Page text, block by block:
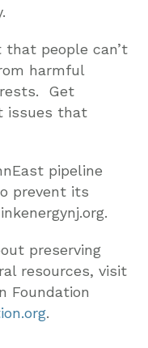
that people can’t
harmful
Get
issues that
pipeline
prevent its
preserving
resources, visit
Foundation
.